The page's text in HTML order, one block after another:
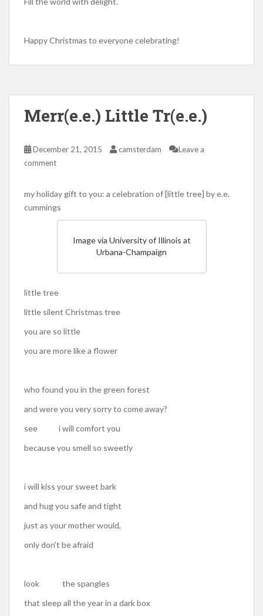
Happy Christmas to everyone celebrating!
Merr(e.e.) Little Tr(e.e.)
December 21, 2015 camsterdam
Leave a
comment
my holiday gift to you: a celebration of [little tree] by e.e.
cummings
Image via University of Illinois at
Urbana-Champaign
little tree
little silent Christmas tree
you are so little
you are more like a flower
who found you in the green forest
and were you very sorry to come away?
see i will comfort you
because you smell so sweetly
i will kiss your sweet bark
and hug you safe and tight
just as your mother would,
only don’t be afraid
look the spangles
that sleep all the year in a dark box